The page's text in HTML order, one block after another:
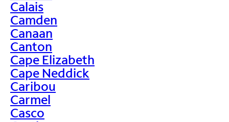
Calais
Camden
Canaan
Canton
Cape Elizabeth
Cape Neddick
Caribou
Carmel
Casco